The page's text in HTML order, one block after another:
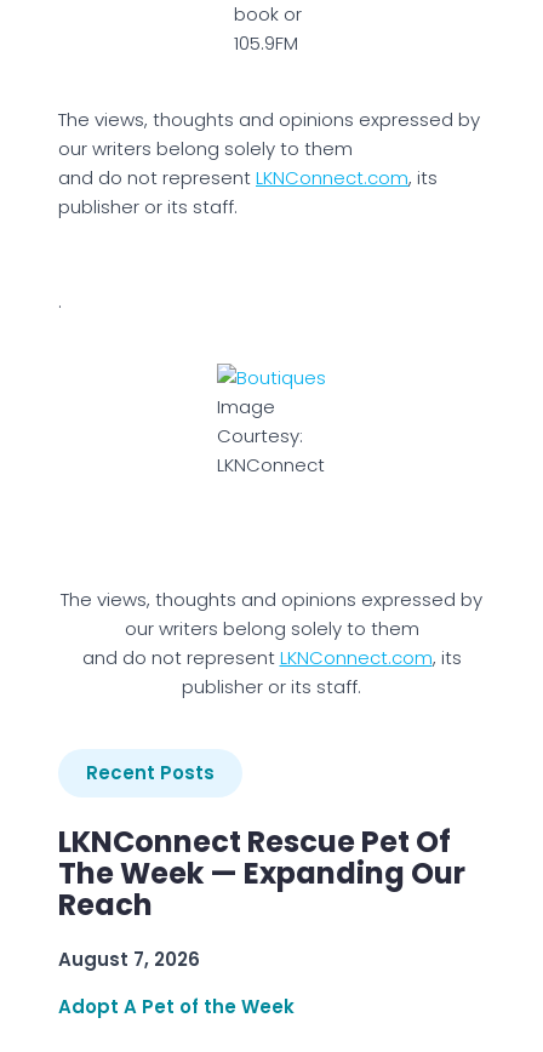
book or
105.9FM
The views, thoughts and opinions expressed by
our writers belong solely to them
and do not representLKNConnect.com, its
publisher or its staff.
.
Image
Courtesy:
LKNConnect
The views, thoughts and opinions expressed by
our writers belong solely to them
and do not representLKNConnect.com, its
publisher or its staff.
Recent Posts
LKNConnect Rescue Pet Of
The Week — Expanding Our
Reach
August 7, 2026
Adopt A Pet of the Week